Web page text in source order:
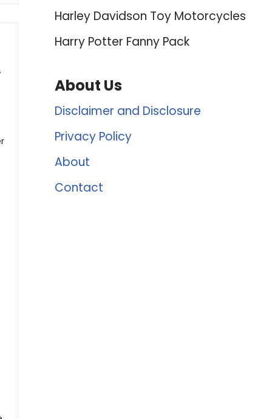
Harley Davidson Toy Motorcycles
Harry Potter Fanny Pack
About Us
Disclaimer and Disclosure
Privacy Policy
About
Contact